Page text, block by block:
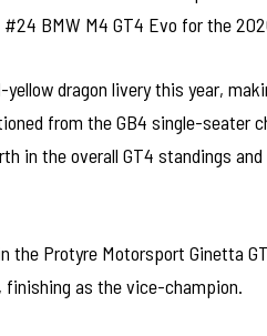
BMW M4 GT4 Evo for the
dragon livery this year,
from the GB4 single-seater
in the overall GT4 standings and
Protyre Motorsport Ginetta
as the vice-champion.